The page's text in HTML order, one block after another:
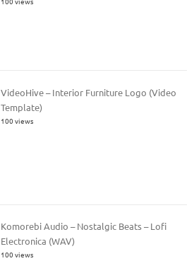
VideoHive – Interior Furniture Logo (Video
Template)
100 views
Komorebi Audio – Nostalgic Beats – Lofi
Electronica (WAV)
100 views